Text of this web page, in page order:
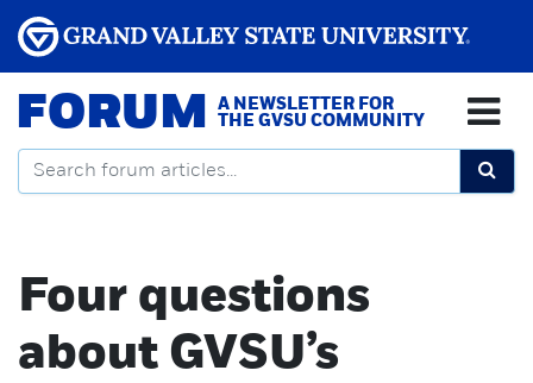
FORUM
A NEWSLETTER FOR
THE GVSU COMMUNITY
Four questions
about GVSU’s